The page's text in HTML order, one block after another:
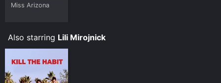
Miss Arizona
Also starring Lili Mirojnick